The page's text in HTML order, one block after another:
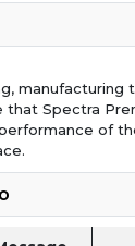
manufacturing
that Spectra
of